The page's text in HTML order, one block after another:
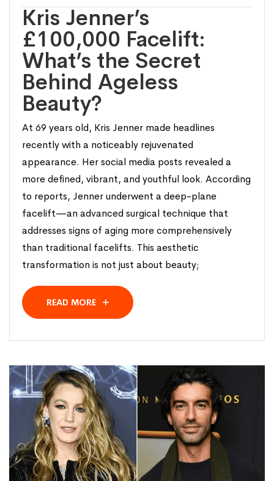
Kris Jenner’s
£100,000 Facelift:
What’s the Secret
Behind Ageless
Beauty?
At 69 years old, Kris Jenner made headlines
recently with a noticeably rejuvenated
appearance. Her social media posts revealed a
more defined, vibrant, and youthful look. According
to reports, Jenner underwent a deep-plane
facelift—an advanced surgical technique that
addresses signs of aging more comprehensively
than traditional facelifts. This aesthetic
transformation is not just about beauty;
READ MORE